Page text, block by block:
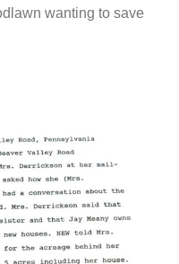
wanting to save